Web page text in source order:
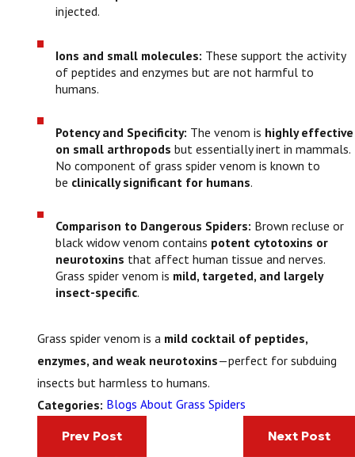
injected.
Ions and small molecules: These support the activity
of peptides and enzymes but are not harmful to
humans.
Potency and Specificity: The venom is highly effective
on small arthropods but essentially inert in mammals.
No component of grass spider venom is known to
be clinically significant for humans.
Comparison to Dangerous Spiders: Brown recluse or
black widow venom contains potent cytotoxins or
neurotoxins that affect human tissue and nerves.
Grass spider venom is mild, targeted, and largely
insect-specific.
Grass spider venom is a mild cocktail of peptides,
enzymes, and weak neurotoxins—perfect for subduing
insects but harmless to humans.
Categories: Blogs About Grass Spiders
Prev Post Next Post